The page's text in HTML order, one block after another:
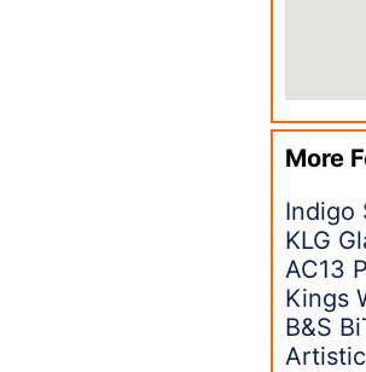
More
Indigo
KLG
AC13
Kings
B&S